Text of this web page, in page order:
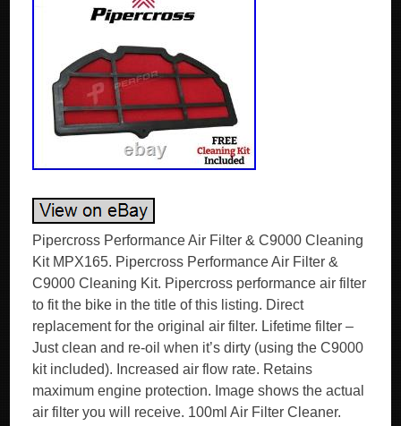
Pipercross Performance Air Filter & C9000 Cleaning
Kit MPX165. Pipercross Performance Air Filter &
C9000 Cleaning Kit. Pipercross performance air filter
to fit the bike in the title of this listing. Direct
replacement for the original air filter. Lifetime filter –
Just clean and re-oil when it’s dirty (using the C9000
kit included). Increased air flow rate. Retains
maximum engine protection. Image shows the actual
air filter you will receive. 100ml Air Filter Cleaner.